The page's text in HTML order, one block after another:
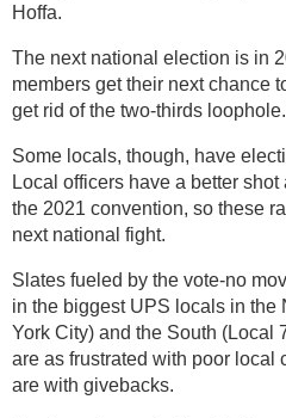
Hoffa.
The next national election is in
members get their next chance
get rid of the two-thirds loophole.
Some locals, though, have
Local officers have a better
the 2021 convention, so these
next national fight.
Slates fueled by the vote-no
in the biggest UPS locals in the
York City) and the South (Local
are as frustrated with poor local
are with givebacks.